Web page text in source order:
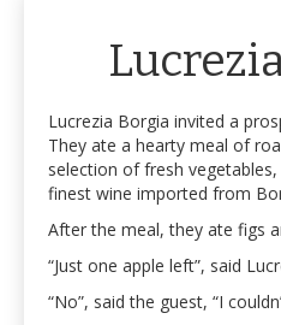
Lucrezia Borgia invited a
They ate a hearty meal of
selection of fresh
finest wine imported from
After the meal, they ate figs
“Just one apple left”, said
“No”, said the guest, “I